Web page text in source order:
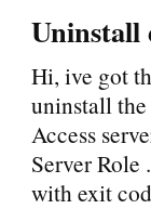
Uninstall
Hi, ive got
uninstall
Access
Server Role
with exit